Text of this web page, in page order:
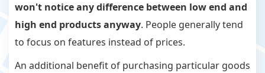
won't notice any difference between low end and
high end products anyway. People generally tend
to focus on features instead of prices.
An additional benefit of purchasing particular goods